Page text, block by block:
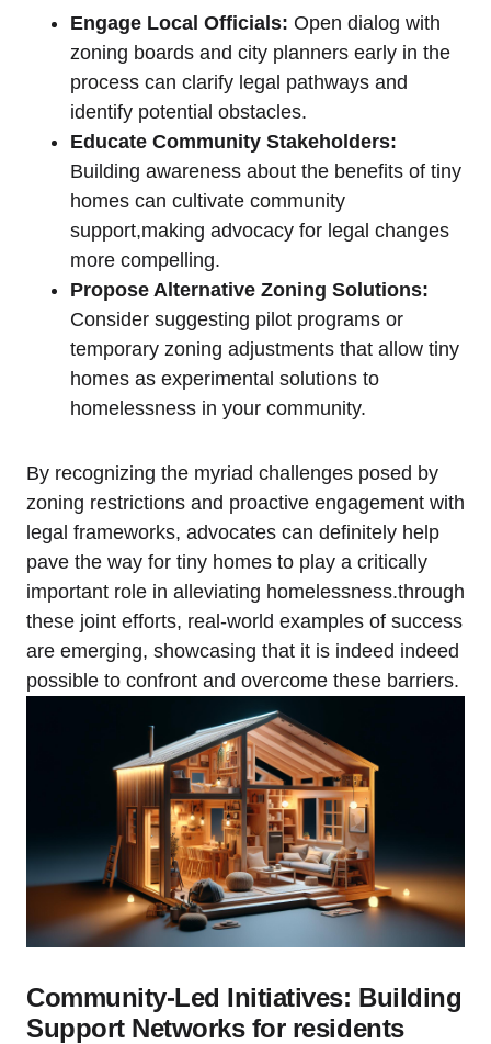
Engage Local Officials: Open dialog with
zoning boards and city planners early in the
process can clarify legal pathways and
identify potential obstacles.
Educate Community Stakeholders:
Building awareness about the benefits of tiny
homes can cultivate community
support,making advocacy for legal changes
more compelling.
Propose Alternative Zoning Solutions:
Consider suggesting pilot programs or
temporary zoning adjustments that allow tiny
homes as experimental solutions to
homelessness in your community.
By recognizing the myriad challenges posed by
zoning restrictions and proactive engagement with
legal frameworks, advocates can definitely help
pave the way for tiny homes to play a critically
important role in alleviating homelessness.through
these joint efforts, real-world examples of success
are emerging, showcasing that it is indeed indeed
possible to confront and overcome these barriers.
Community-Led Initiatives: Building
Support Networks for residents